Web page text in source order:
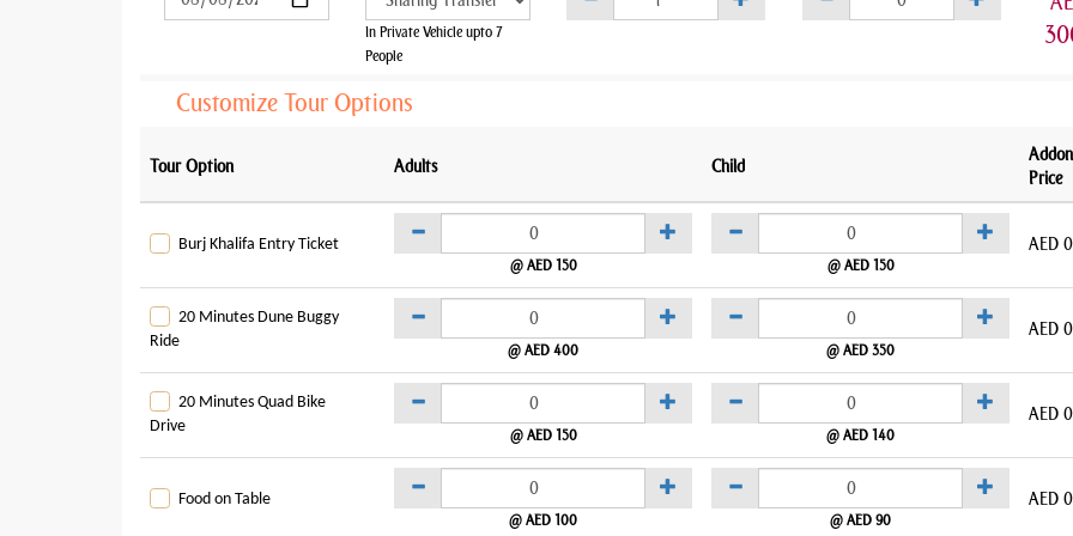
In Private Vehicle upto 7
People
Customize Tour Options
Tour Option Adults Child
Addon
Price
Burj Khalifa Entry Ticket
@ AED 150 @ AED 150
AED 0
20 Minutes Dune Buggy
Ride
@ AED 400 @ AED 350
AED 0
20 Minutes Quad Bike
Drive
@ AED 150 @ AED 140
AED 0
Food on Table
@ AED 100 @ AED 90
AED 0